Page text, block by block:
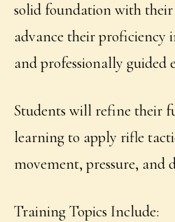
solid foundation with
advance their proficiency
and professionally guided
Students will refine their
learning to apply rifle
movement, pressure, and
Training Topics Include: